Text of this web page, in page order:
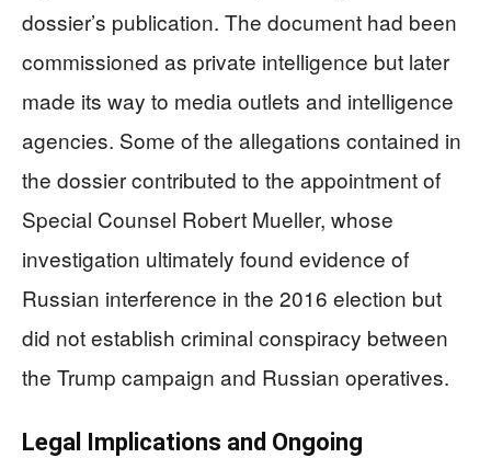
dossier’s publication. The document had been
commissioned as private intelligence but later
made its way to media outlets and intelligence
agencies. Some of the allegations contained in
the dossier contributed to the appointment of
Special Counsel Robert Mueller, whose
investigation ultimately found evidence of
Russian interference in the 2016 election but
did not establish criminal conspiracy between
the Trump campaign and Russian operatives.
Legal Implications and Ongoing